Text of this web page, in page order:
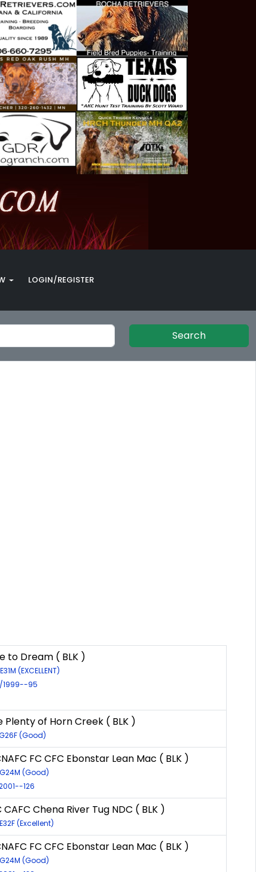
LOGIN/REGISTER
Search
to Dream ( BLK )
(EXCELLENT)
1999--95
Plenty of Horn Creek ( BLK )
(Good)
FC CFC Ebonstar Lean Mac ( BLK )
(Good)
126
CAFC Chena River Tug NDC ( BLK )
(Excellent)
FC CFC Ebonstar Lean Mac ( BLK )
(Good)